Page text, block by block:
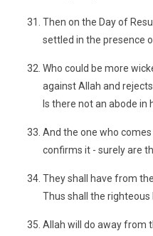
Then on the Day of
settled in the presence
Who could be more
against Allah and
Is there not an abode in
And the one who
confirms it - surely are
They shall have from
Thus shall the righteous
Allah will do away from